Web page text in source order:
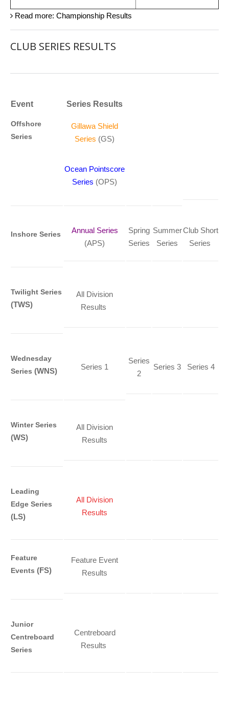
Read more: Championship Results
CLUB SERIES RESULTS
Event Series Results
Offshore
Series
Gillawa Shield
Series (GS)
Ocean Pointscore
Series (OPS)
Inshore Series
Annual Series
(APS)
Spring
Series
Summer
Series
Club Short
Series
Twilight Series
(TWS)
All Division
Results
Wednesday
Series (WNS) Series 1
Series
2
Series 3 Series 4
Winter Series
(WS)
All Division
Results
Leading
Edge Series
(LS)
All Division
Results
Feature
Events (FS)
Feature Event
Results
Junior
Centreboard
Series
Centreboard
Results